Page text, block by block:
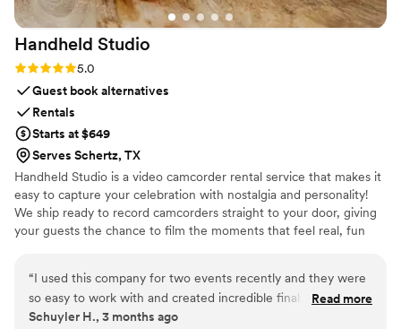
Handheld Studio
Rating: 5.0 (11 reviews)
5.0
Guest book alternatives
Rentals
Starts at $649
Serves Schertz, TX
Handheld Studio is a video camcorder rental service that makes it
easy to capture your celebration with nostalgia and personality!
We ship ready to record camcorders straight to your door, giving
your guests the chance to film the moments that feel real, fun
Angeles and shipping nationwide.
“I used this company for two events recently and they were
so easy to work with and created incredible final results. This
isn't your average wedding vendor. They clearly put a lot of
Read more
Schuyler H., 3 months ago